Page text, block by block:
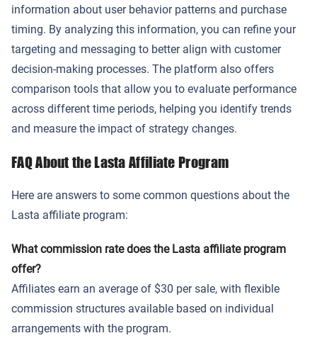
information about user behavior patterns and purchase
timing. By analyzing this information, you can refine your
targeting and messaging to better align with customer
decision-making processes. The platform also offers
comparison tools that allow you to evaluate performance
across different time periods, helping you identify trends
and measure the impact of strategy changes.
FAQ About the Lasta Affiliate Program
Here are answers to some common questions about the
Lasta affiliate program:
What commission rate does the Lasta affiliate program
offer?
Affiliates earn an average of $30 per sale, with flexible
commission structures available based on individual
arrangements with the program.